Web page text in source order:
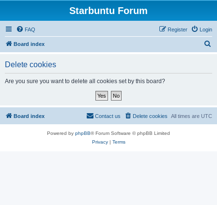
Starbuntu Forum
FAQ Login
Register
Board index
Delete cookies
Are you sure you want to delete all cookies set by this board?
Board index All times are UTC
Delete cookies
Contact us
Powered by phpBB® Forum Software © phpBB Limited
Privacy| Terms